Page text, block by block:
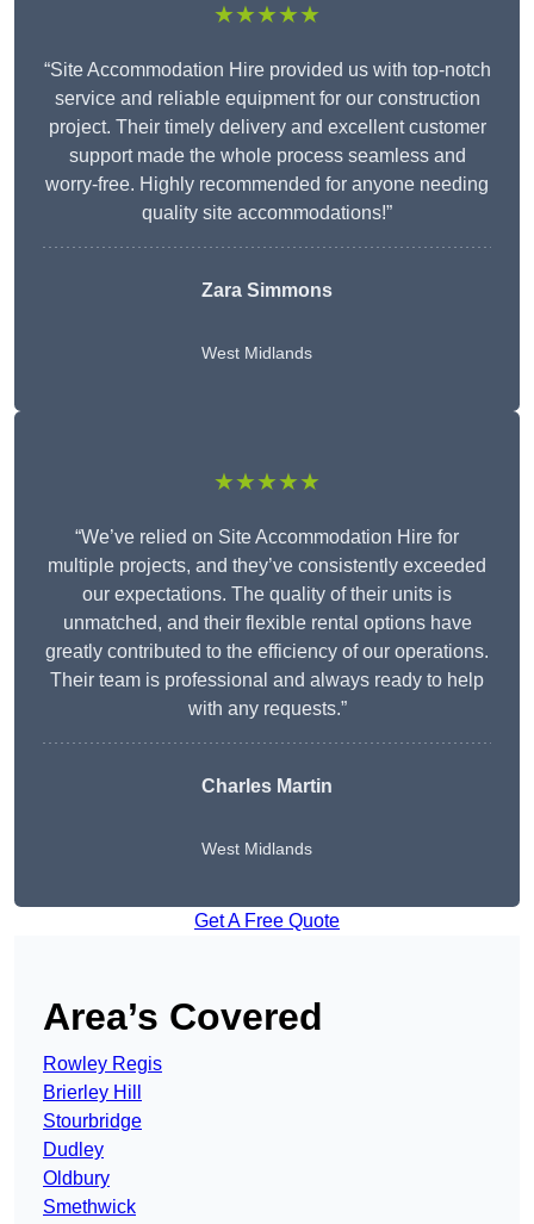
★★★★★
“Site Accommodation Hire provided us with top-notch
service and reliable equipment for our construction
project. Their timely delivery and excellent customer
support made the whole process seamless and
worry-free. Highly recommended for anyone needing
quality site accommodations!”
Zara Simmons
West Midlands
★★★★★
“We’ve relied on Site Accommodation Hire for
multiple projects, and they’ve consistently exceeded
our expectations. The quality of their units is
unmatched, and their flexible rental options have
greatly contributed to the efficiency of our operations.
Their team is professional and always ready to help
with any requests.”
Charles Martin
West Midlands
Get A Free Quote
Area’s Covered
Rowley Regis
Brierley Hill
Stourbridge
Dudley
Oldbury
Smethwick